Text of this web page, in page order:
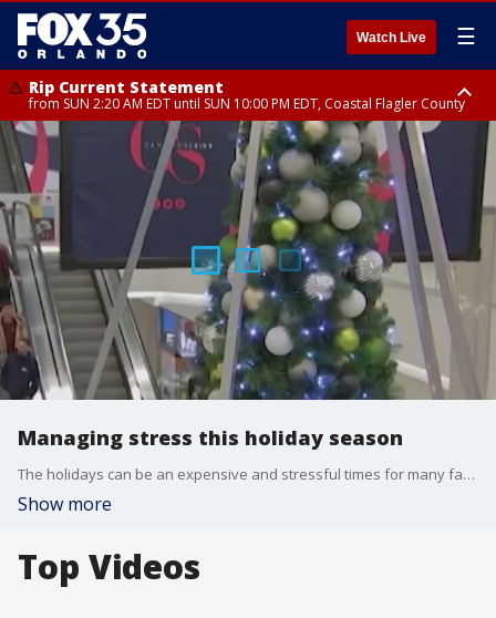
Watch Live ☰
Rip Current Statement
from SUN 2:20 AM EDT until SUN 10:00 PM EDT, Coastal Flagler County
Rip Current Statement
until MON 2:00 AM EDT, Coastal Volusia County
Managing stress this holiday season
The holidays can be an expensive and stressful times for many families.
Show more
Top Videos